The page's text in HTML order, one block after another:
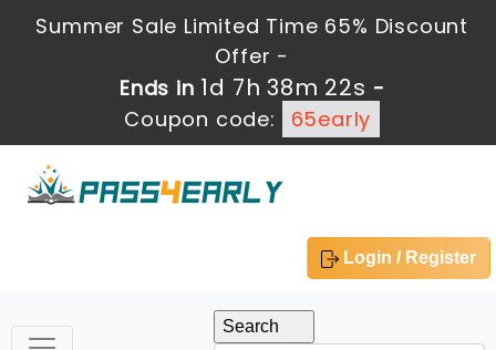
Summer Sale Limited Time 65% Discount
Offer -
Ends in 1d 7h 38m 22s -
Coupon code:
65early
Login / Register